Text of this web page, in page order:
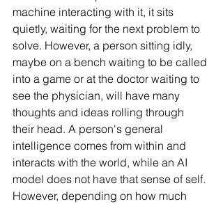
machine interacting with it, it sits
quietly, waiting for the next problem to
solve. However, a person sitting idly,
maybe on a bench waiting to be called
into a game or at the doctor waiting to
see the physician, will have many
thoughts and ideas rolling through
their head. A person's general
intelligence comes from within and
interacts with the world, while an AI
model does not have that sense of self.
However, depending on how much